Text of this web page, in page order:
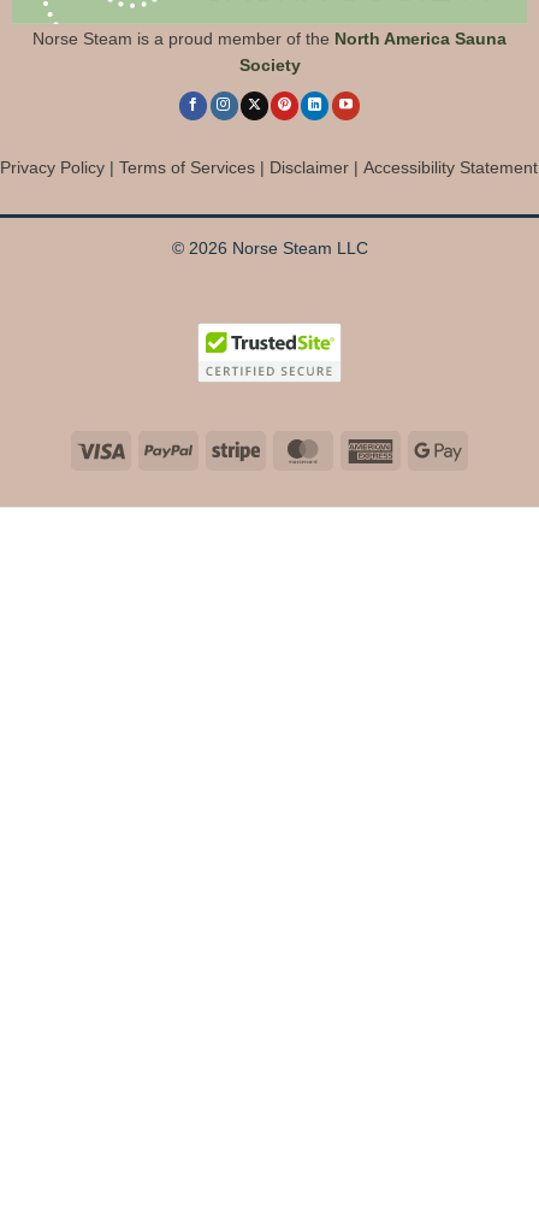
Norse Steam is a proud member of the North America Sauna
Society
Privacy Policy | Terms of Services | Disclaimer | Accessibility Statement
© 2026 Norse Steam LLC
Visa PayPal Stripe MasterCardAmericanGoogle